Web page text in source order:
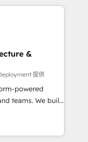
- 40
long-term
setup •
End-to-
marketing and
tools
strategies with
marketing,
for
&
提供
powered
teams. We build
operations